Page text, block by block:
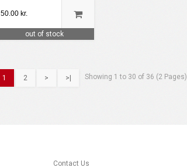
50.00 kr.
out of stock
1 2 > >| Showing 1 to 30 of 36 (2 Pages)
Contact Us